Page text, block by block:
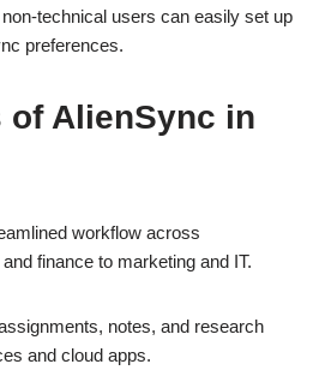
technical users can easily set up
preferences.
AlienSync in
workflow across
finance to marketing and IT.
notes, and research
and cloud apps.